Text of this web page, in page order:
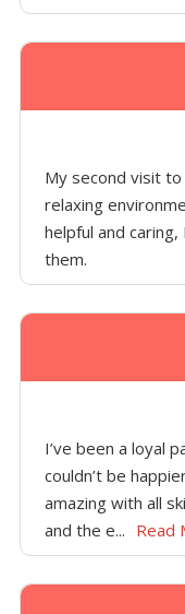
My second visit to
relaxing
helpful and
them.
I’ve been a loyal
couldn’t be
amazing with all
and the e... Read